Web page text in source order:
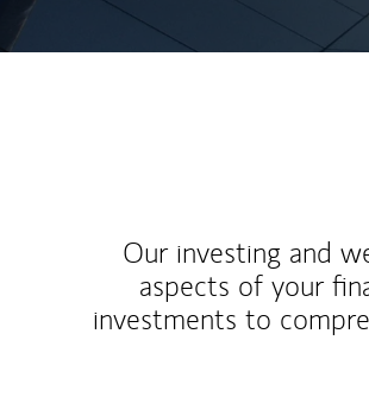
Our investing and
aspects of your
investments to